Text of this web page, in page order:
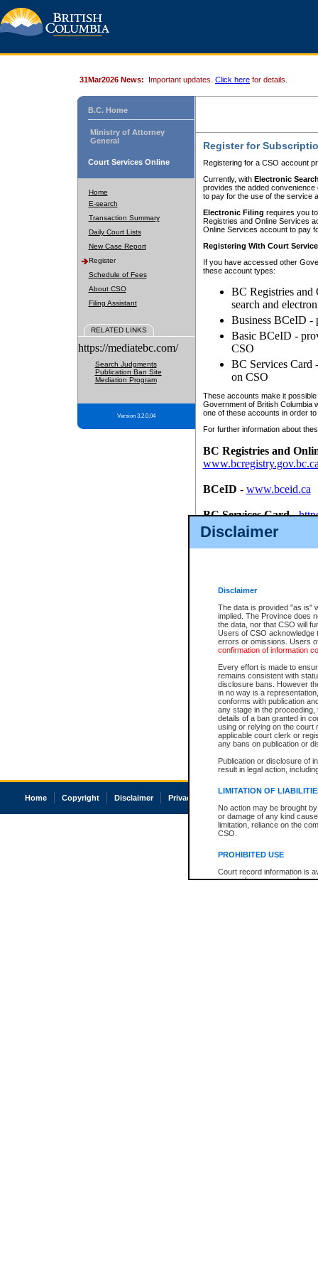
Disclaimer
Disclaimer
The data is provided "as is"
implied. The Province does
the data, nor that CSO will
Users of CSO acknowledge
errors or omissions. Users
confirmation of information
Every effort is made to
remains consistent with
disclosure bans. However
in no way is a
conforms with publication
any stage in the
details of a ban granted in
using or relying on the court
applicable court clerk or
any bans on publication or
Publication or disclosure of
result in legal action,
LIMITATION OF
No action may be brought
or damage of any kind
limitation, reliance on the
CSO.
PROHIBITED USE
Court record information is
research purposes and may
31Mar2026 News: Important updates. Click here for details.
B.C. Home
Ministry of Attorney
General
Court Services Online
Home
E-search
Transaction Summary
Daily Court Lists
New Case Report
Register
Schedule of Fees
About CSO
Filing Assistant
RELATED LINKS
https://mediatebc.com/
Search Judgments
Publication Ban Site
Mediation Program
Version 3.2.0.04
Register for
Registering for a CSO account
Currently, with Electronic
provides the added
to pay for the use of the service
Electronic Filing requires you
Registries and Online Services
Online Services account to pay
Registering With Court
If you have accessed other
these account types:
BC Registries and
search and
Business BCeID -
Basic BCeID -
CSO
BC Services Card
on CSO
These accounts make it
Government of British Columbia
one of these accounts in order
For further information about
BC Registries and
BCeID - www.bceid.ca
BC Services Card-
id/bcservicescardapp
Once you register with CSO,
Home Copyright Disclaimer Privacy